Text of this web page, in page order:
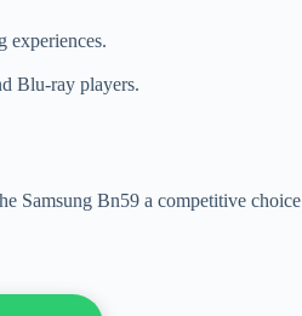
experiences.
Blu-ray players.
Samsung Bn59 a competitive choice